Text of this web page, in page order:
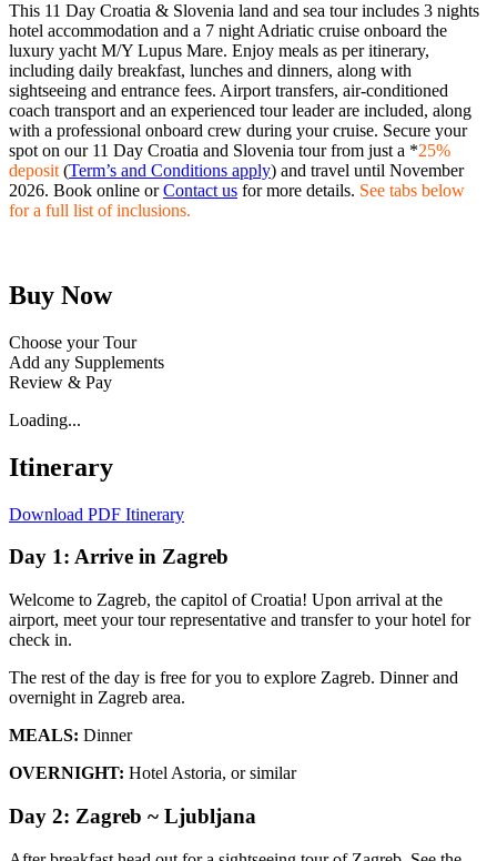
This 11 Day Croatia & Slovenia land and sea tour includes 3 nights
hotel accommodation and a 7 night Adriatic cruise onboard the
luxury yacht M/Y Lupus Mare. Enjoy meals as per itinerary,
including daily breakfast, lunches and dinners, along with
sightseeing and entrance fees. Airport transfers, air-conditioned
coach transport and an experienced tour leader are included, along
with a professional onboard crew during your cruise. Secure your
spot on our 11 Day Croatia and Slovenia tour from just a *25%
deposit (Term’s and Conditions apply) and travel until November
2026. Book online orContact us for more details. See tabs below
for a full list of inclusions.
Buy Now
Choose your Tour
Add any Supplements
Review & Pay
Loading...
Itinerary
Download PDF Itinerary
Day 1: Arrive in Zagreb
Welcome to Zagreb, the capitol of Croatia! Upon arrival at the
airport, meet your tour representative and transfer to your hotel for
check in.
The rest of the day is free for you to explore Zagreb. Dinner and
overnight in Zagreb area.
MEALS: Dinner
OVERNIGHT: Hotel Astoria, or similar
Day 2: Zagreb ~ Ljubljana